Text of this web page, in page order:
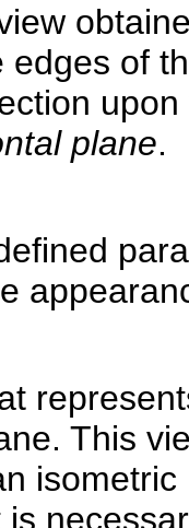
edges of
plane.
This
is